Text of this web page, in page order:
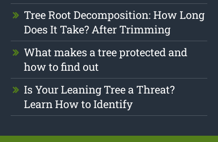
Tree Root Decomposition: How Long
Does It Take? After Trimming
What makes a tree protected and
how to find out
Is Your Leaning Tree a Threat?
Learn How to Identify